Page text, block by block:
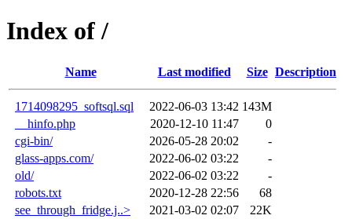
Index of /
Name Last modified Size Description
1714098295_softsql.sql 2022-06-03 13:42 143M
__hinfo.php
2020-12-10 11:47
0
cgi-bin/
2026-05-28 20:02
-
glass-apps.com/
2022-06-02 03:22
-
old/
2022-06-02 03:22
-
robots.txt
2020-12-28 22:56
68
see_through_fridge.j..>
2021-03-02 02:07
22K